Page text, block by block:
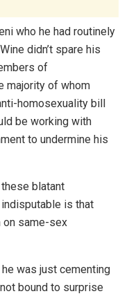
who he had routinely
didn’t spare his
of
majority of whom
homosexuality bill
be working with
to undermine his
blatant
is that
on same-sex
he was just cementing
bound to surprise